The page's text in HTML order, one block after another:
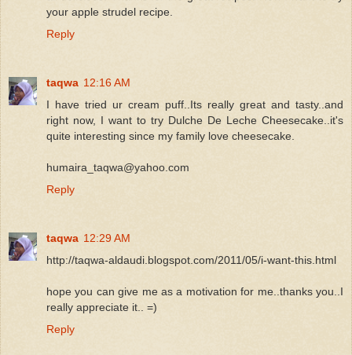
your apple strudel recipe.
Reply
taqwa 12:16 AM
I have tried ur cream puff..Its really great and tasty..and
right now, I want to try Dulche De Leche Cheesecake..it's
quite interesting since my family love cheesecake.
humaira_taqwa@yahoo.com
Reply
taqwa 12:29 AM
http://taqwa-aldaudi.blogspot.com/2011/05/i-want-this.html
hope you can give me as a motivation for me..thanks you..I
really appreciate it.. =)
Reply